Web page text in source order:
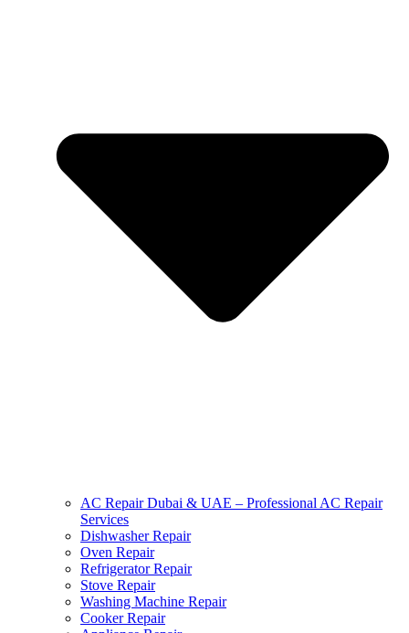
AC Repair Dubai & UAE – Professional AC Repair
Services
Dishwasher Repair
Oven Repair
Refrigerator Repair
Stove Repair
Washing Machine Repair
Cooker Repair